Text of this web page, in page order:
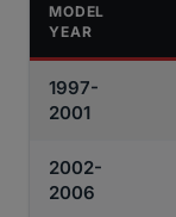
MODEL
YEAR
1997-
2001
2002-
2006